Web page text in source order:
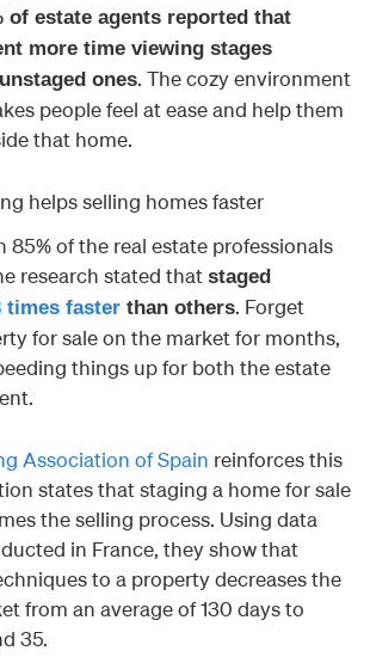
of estate agents reported that
more time viewing stages
ones. The cozy environment
people feel at ease and help them
that home.
helps selling homes faster
85% of the real estate professionals
research stated that staged
times faster than others. Forget
for sale on the market for months,
things up for both the estate
Association of Spain reinforces this
states that staging a home for sale
the selling process. Using data
in France, they show that
to a property decreases the
from an average of 130 days to
35.